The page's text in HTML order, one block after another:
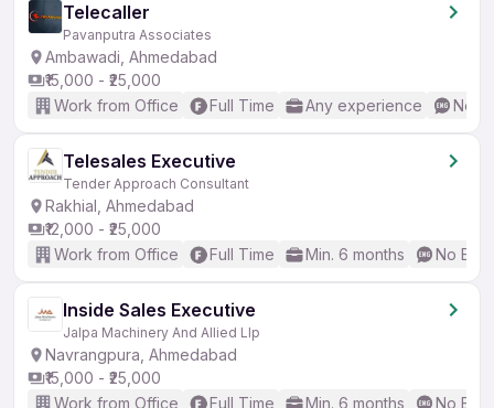
Telecaller
Pavanputra Associates
Ambawadi, Ahmedabad
₹15,000 - ₹25,000
Work from Office
Full Time Any experience No
Telesales Executive
Tender Approach Consultant
Rakhial, Ahmedabad
₹12,000 - ₹25,000
Work from Office
Full Time Min. 6 months No
Inside Sales Executive
Jalpa Machinery And Allied Llp
Navrangpura, Ahmedabad
₹15,000 - ₹25,000
Work from Office
Full Time Min. 6 months No